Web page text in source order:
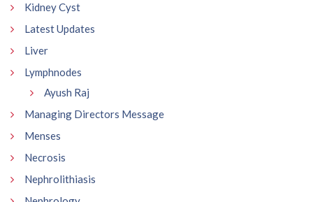
Kidney Cyst
Latest Updates
Liver
Lymphnodes
Ayush Raj
Managing Directors Message
Menses
Necrosis
Nephrolithiasis